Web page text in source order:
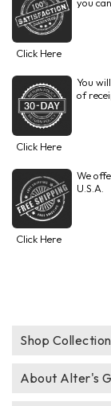
Click Here
You
of
Click Here
We
U.S.A.
Click Here
Shop
About Alter's